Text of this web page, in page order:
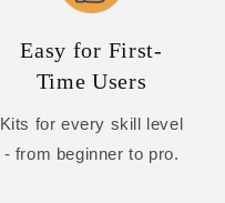
Easy for First-
Time Users
Kits for every skill level
- from beginner to pro.